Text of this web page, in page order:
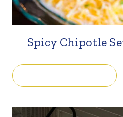
Spicy Chipotle
Search